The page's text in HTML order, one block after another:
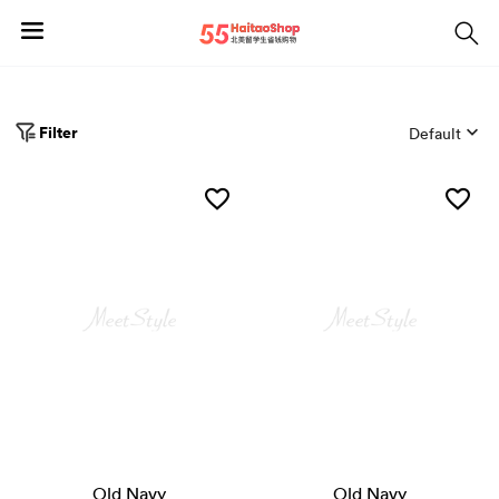
Filter Default
Old Navy Old Navy